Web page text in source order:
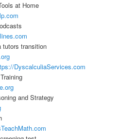
at Home
tutors transition
DyscalculiaServices.com
and Strategy